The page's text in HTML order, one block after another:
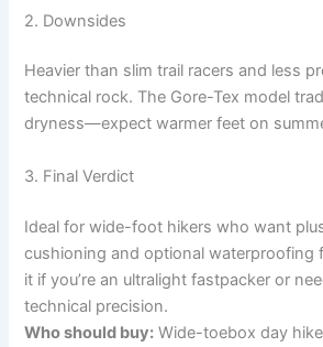
2. Downsides
Heavier than slim trail racers and less
technical rock. The Gore-Tex model
dryness—expect warmer feet on
3. Final Verdict
Ideal for wide-foot hikers who want
cushioning and optional waterproofing
it if you’re an ultralight fastpacker or
technical precision.
Who should buy: Wide-toebox day